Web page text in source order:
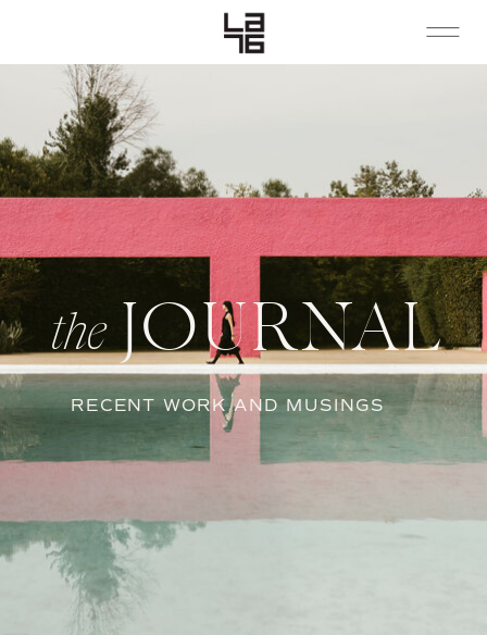
the JOURNAL
RECENT WORK AND MUSINGS